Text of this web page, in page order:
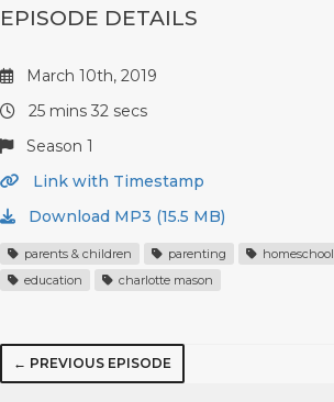
EPISODE DETAILS
March 10th, 2019
25 mins 32 secs
Season 1
Link with Timestamp
Download MP3 (15.5 MB)
parents & children parenting homeschool
education
charlotte mason
← PREVIOUS EPISODE